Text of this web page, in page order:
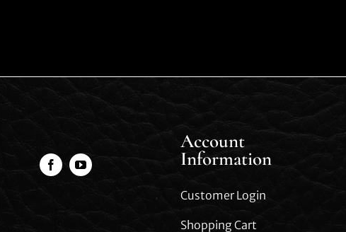
Account
Information
Customer Login
Shopping Cart